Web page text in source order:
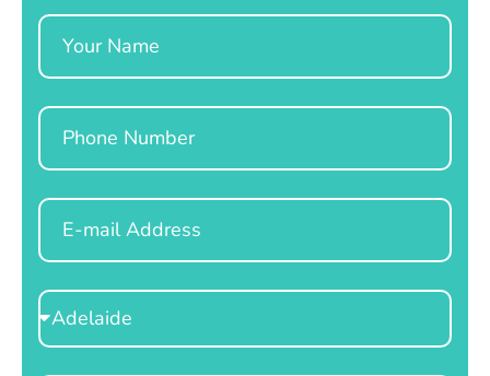
Name
Phone
Email
Select
Location